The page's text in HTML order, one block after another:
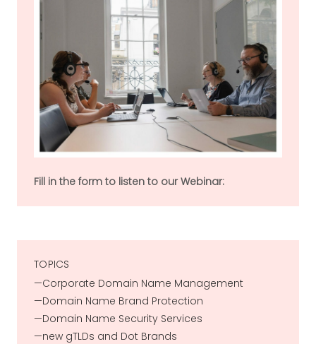
Fill in the form to listen to our Webinar:
TOPICS
Corporate Domain Name Management
Domain Name Brand Protection
Domain Name Security Services
new gTLDs and Dot Brands